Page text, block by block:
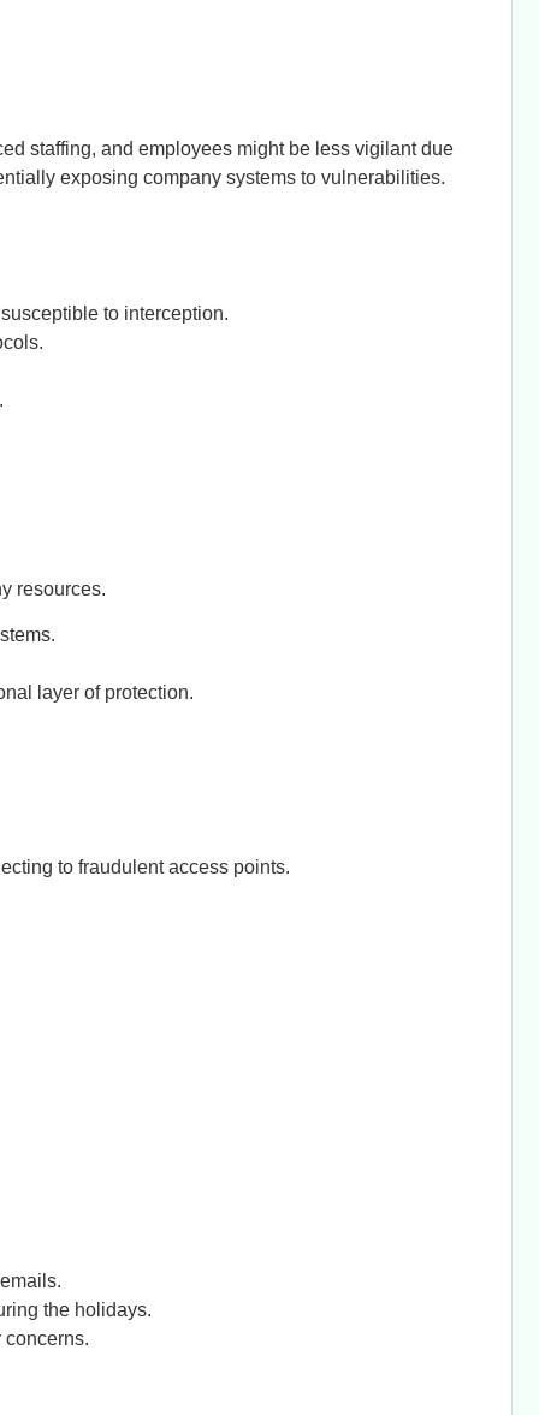
staffing, and employees might be less vigilant due
exposing company systems to vulnerabilities.
to interception.
resources.
layer of protection.
to fraudulent access points.
the holidays.